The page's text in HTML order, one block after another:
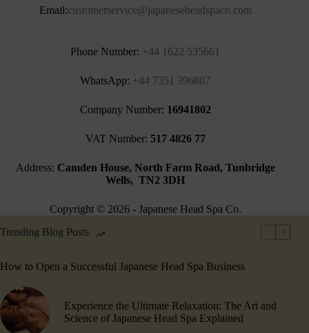
Email:customerservice@japaneseheadspaco.com
Phone Number: +44 1622 535661‬
WhatsApp: +44 7351 396807
Company Number: 16941802
VAT Number: 517 4826 77
Address: Camden House, North Farm Road, Tunbridge
Wells, TN2 3DH
Copyright © 2026 - Japanese Head Spa Co.
Trending Blog Posts
How to Open a Successful Japanese Head Spa Business
Experience the Ultimate Relaxation: The Art and
Science of Japanese Head Spa Explained